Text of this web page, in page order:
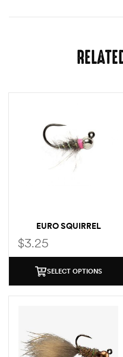
EURO SQUIRREL
$3.25
SELECT OPTIONS